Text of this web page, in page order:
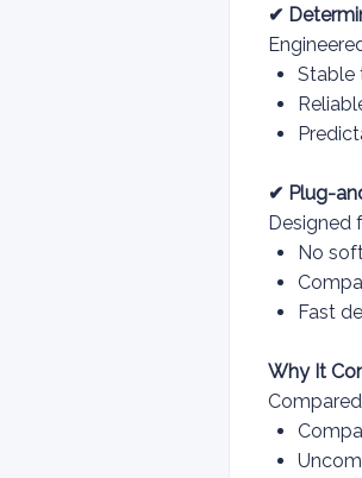
✔
Stable
✔ Plug-
Designed
No
Fast
Why It